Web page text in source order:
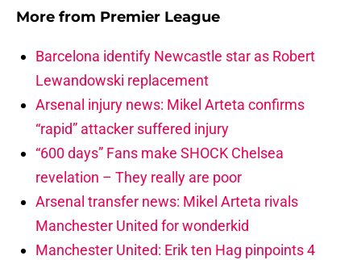
More from Premier League
Barcelona identify Newcastle star as Robert
Lewandowski replacement
Arsenal injury news: Mikel Arteta confirms
“rapid” attacker suffered injury
“600 days” Fans make SHOCK Chelsea
revelation – They really are poor
Arsenal transfer news: Mikel Arteta rivals
Manchester United for wonderkid
Manchester United: Erik ten Hag pinpoints 4